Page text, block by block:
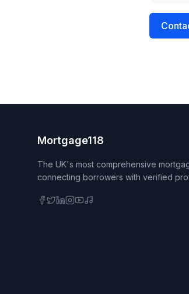
Mortgage118
The UK's most comprehensive
connecting borrowers with verified